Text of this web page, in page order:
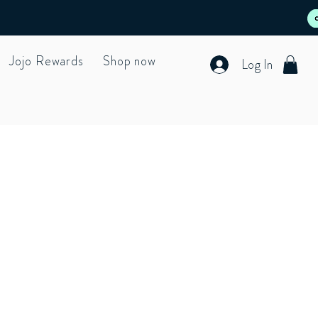
Jojo Rewards Shop now Log In